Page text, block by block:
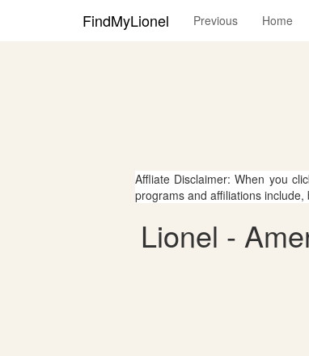
FindMyLionel Previous Home
Affliate Disclaimer: When you
programs and affiliations
Lionel -